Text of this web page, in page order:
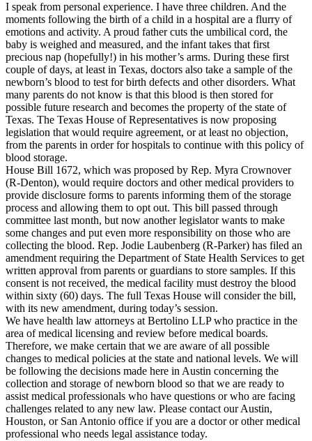
I speak from personal experience. I have three children. And the
moments following the birth of a child in a hospital are a flurry of
emotions and activity. A proud father cuts the umbilical cord, the
baby is weighed and measured, and the infant takes that first
precious nap (hopefully!) in his mother’s arms. During these first
couple of days, at least in Texas, doctors also take a sample of the
newborn’s blood to test for birth defects and other disorders. What
many parents do not know is that this blood is then stored for
possible future research and becomes the property of the state of
Texas. The Texas House of Representatives is now proposing
legislation that would require agreement, or at least no objection,
from the parents in order for hospitals to continue with this policy of
blood storage.
House Bill 1672, which was proposed by Rep. Myra Crownover
(R-Denton), would require doctors and other medical providers to
provide disclosure forms to parents informing them of the storage
process and allowing them to opt out. This bill passed through
committee last month, but now another legislator wants to make
some changes and put even more responsibility on those who are
collecting the blood. Rep. Jodie Laubenberg (R-Parker) has filed an
amendment requiring the Department of State Health Services to get
written approval from parents or guardians to store samples. If this
consent is not received, the medical facility must destroy the blood
within sixty (60) days. The full Texas House will consider the bill,
with its new amendment, during today’s session.
We have health law attorneys at Bertolino LLP who practice in the
area of medical licensing and review before medical boards.
Therefore, we make certain that we are aware of all possible
changes to medical policies at the state and national levels. We will
be following the decisions made here in Austin concerning the
collection and storage of newborn blood so that we are ready to
assist medical professionals who have questions or who are facing
challenges related to any new law. Please contact our Austin,
Houston, or San Antonio office if you are a doctor or other medical
professional who needs legal assistance today.